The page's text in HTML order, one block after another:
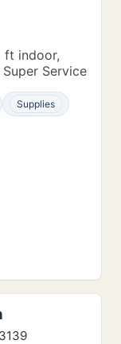
ft indoor,
Service
Supplies